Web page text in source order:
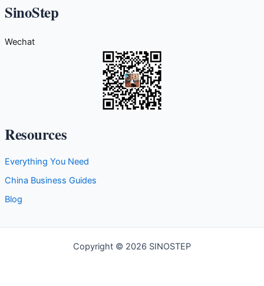
g
SinoStep
Wechat
Resources
Everything You Need
China Business Guides
Blog
Copyright © 2026 SINOSTEP